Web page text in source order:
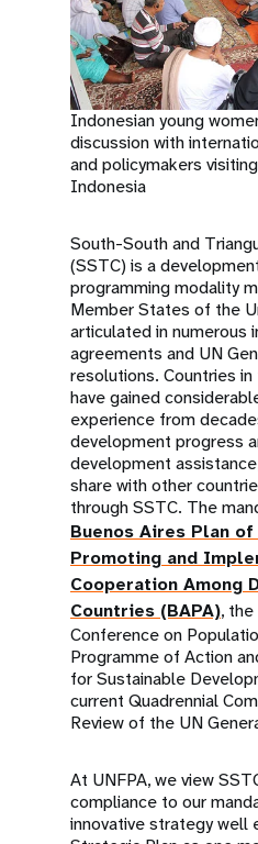
Indonesian young
discussion with
and policymakers
Indonesia
South-South and
(SSTC) is a
programming modality
Member States of the
articulated in numerous
agreements and UN
resolutions. Countries
have gained
experience from
development progress
development
share with other
through SSTC. The
Buenos Aires Plan
Promoting and
Cooperation Among
Countries (BAPA),
Conference on
Programme of Action
for Sustainable
current Quadrennial
Review of the UN
At UNFPA, we view
compliance to our
innovative strategy well